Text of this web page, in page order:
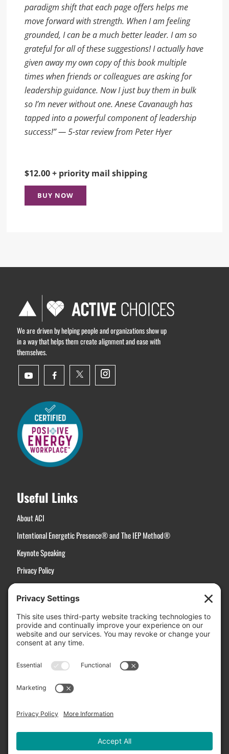
paradigm shift that each page offers helps me
move forward with strength. When I am feeling
grounded, I can be a much better leader. I am so
grateful for all of these suggestions! I actually have
given away my own copy of this book multiple
times when friends or colleagues are asking for
leadership guidance. Now I just buy them in bulk
so I’m never without one. Anese Cavanaugh has
tapped into a powerful component of leadership
success!” — 5-star review from Peter Hyer
$12.00 + priority mail shipping
BUY NOW
We are driven by helping people and organizations show up
in a way that helps them create alignment and ease with
themselves.
Useful Links
About ACI
Intentional Energetic Presence® and The IEP Method®
Keynote Speaking
Privacy Policy
Disclaimer
Cookie Policy
Manage Cookies
Contact Us
Active Choices, Inc.
Rocklin, CA 95765
Email Us:Info@ActiveChoices.com